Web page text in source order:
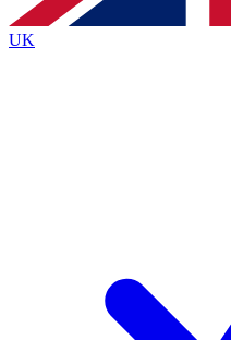
Policyand are aged 16 or over.
UK